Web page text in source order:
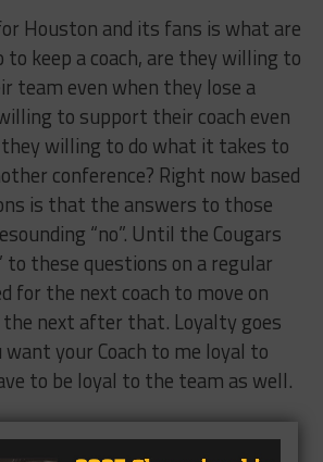
Houston and its fans is what are
keep a coach, are they willing to
team even when they lose a
to support their coach even
willing to do what it takes to
conference? Right now based
is that the answers to those
“no”. Until the Cougars
to these questions on a regular
for the next coach to move on
the next after that. Loyalty goes
your Coach to me loyal to
to be loyal to the team as well.